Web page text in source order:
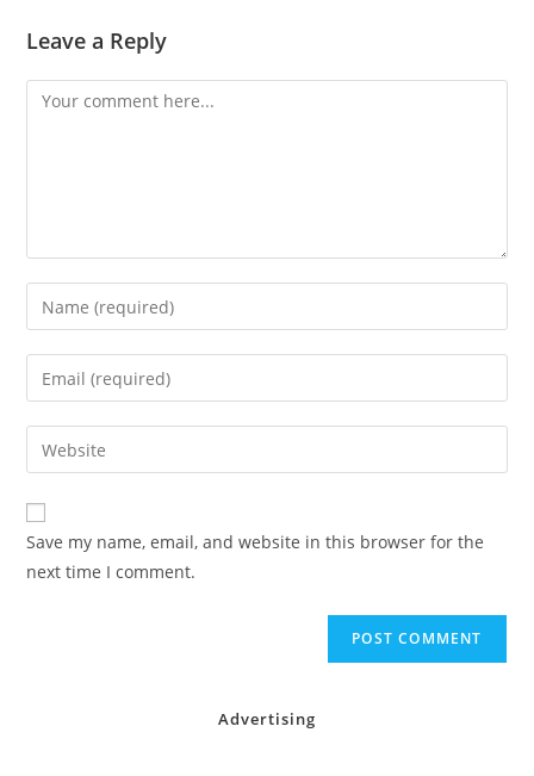
Leave a Reply
Comment
Enter
your
name
comment
Enter
your
email
address
comment
Enter
your
website
URL
(optional)
Save my name, email, and website in this browser for the
next time I comment.
Advertising